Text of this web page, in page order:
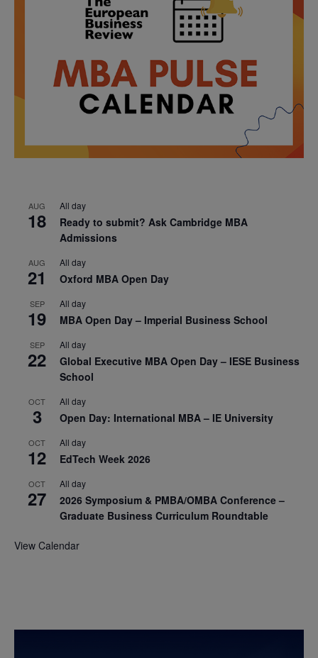
AUG
18
All day
Ready to submit? Ask Cambridge MBA
Admissions
AUG
21
All day
Oxford MBA Open Day
SEP
19
All day
MBA Open Day – Imperial Business School
SEP
22
All day
Global Executive MBA Open Day – IESE Business
School
OCT
3
All day
Open Day: International MBA – IE University
OCT
12
All day
EdTech Week 2026
OCT
27
All day
2026 Symposium & PMBA/OMBA Conference –
Graduate Business Curriculum Roundtable
View Calendar